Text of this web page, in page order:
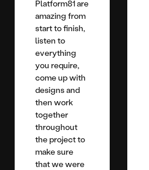
Platform81 are
amazing from
start to finish,
listen to
everything
you require,
come up with
designs and
then work
together
throughout
the project to
make sure
that we were